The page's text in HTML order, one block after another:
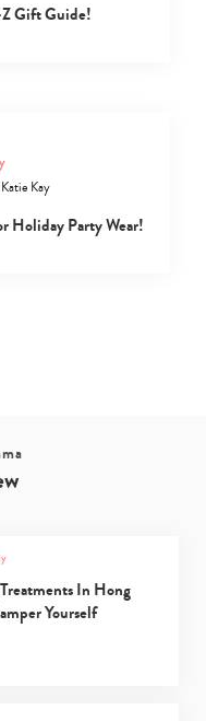
Z Gift Guide!
Katie Kay
Holiday Party Wear!
In Hong
Yourself